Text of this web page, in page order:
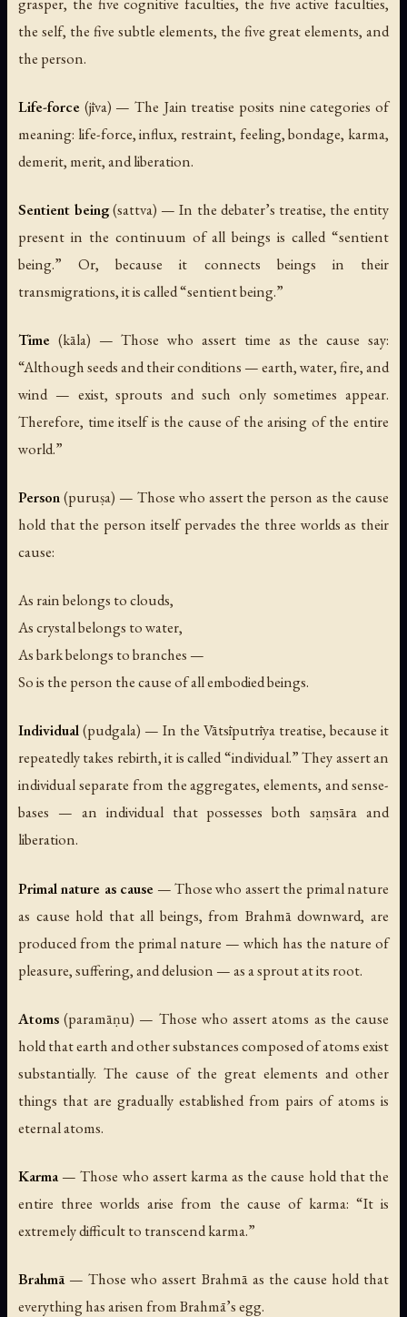
the self, the five subtle elements, the five great elements, and
the person.
Life-force (jīva) — The Jain treatise posits nine categories of
meaning: life-force, influx, restraint, feeling, bondage, karma,
demerit, merit, and liberation.
Sentient being(sattva) — In the debater’s treatise, the entity
present in the continuum of all beings is called “sentient
being.” Or, because it connects beings in their
transmigrations, it is called “sentient being.”
Time (kāla) — Those who assert time as the cause say:
“Although seeds and their conditions — earth, water, fire, and
wind — exist, sprouts and such only sometimes appear.
Therefore, time itself is the cause of the arising of the entire
world.”
Person(puruṣa) — Those who assert the person as the cause
hold that the person itself pervades the three worlds as their
cause:
As rain belongs to clouds,
As crystal belongs to water,
As bark belongs to branches —
So is the person the cause of all embodied beings.
Individual(pudgala) — In the Vātsīputrīya treatise, because it
repeatedly takes rebirth, it is called “individual.” They assert an
individual separate from the aggregates, elements, and sense-
bases — an individual that possesses both saṃsāra and
liberation.
Primal nature as cause — Those who assert the primal nature
as cause hold that all beings, from Brahmā downward, are
produced from the primal nature — which has the nature of
pleasure, suffering, and delusion — as a sprout at its root.
Atoms (paramāṇu) — Those who assert atoms as the cause
hold that earth and other substances composed of atoms exist
substantially. The cause of the great elements and other
things that are gradually established from pairs of atoms is
eternal atoms.
Karma— Those who assert karma as the cause hold that the
entire three worlds arise from the cause of karma: “It is
extremely difficult to transcend karma.”
Brahmā— Those who assert Brahmā as the cause hold that
everything has arisen from Brahmā’s egg.